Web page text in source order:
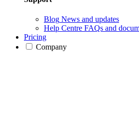
Blog News and updates
Help Centre FAQs and
Pricing
Company